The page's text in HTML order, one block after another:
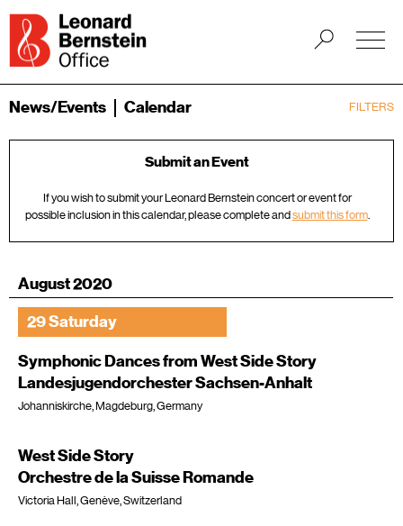
FILTERS
News/Events Calendar
Submit an Event
If you wish to submit your Leonard Bernstein concert or event for
possible inclusion in this calendar, please complete andsubmit this form.
August 2020
29 Saturday
Symphonic Dances from West Side Story
Landesjugendorchester Sachsen-Anhalt
Johanniskirche, Magdeburg, Germany
West Side Story
Orchestre de la Suisse Romande
Victoria Hall, Genève, Switzerland